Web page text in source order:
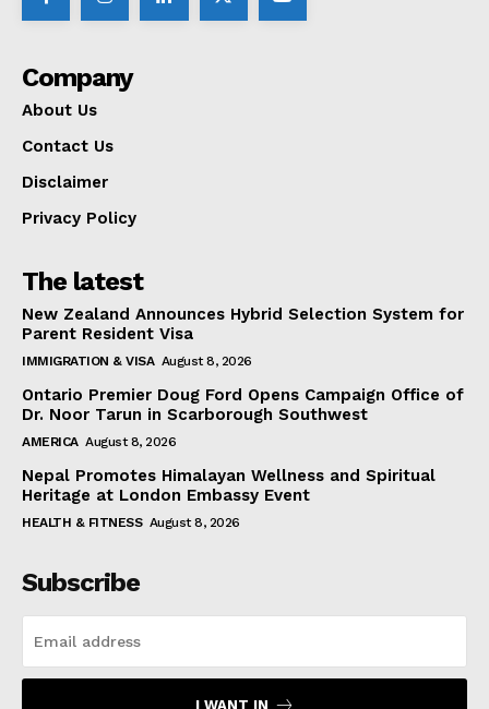
Company
About Us
Contact Us
Disclaimer
Privacy Policy
The latest
New Zealand Announces Hybrid Selection System for
Parent Resident Visa
IMMIGRATION & VISA August 8, 2026
Ontario Premier Doug Ford Opens Campaign Office of
Dr. Noor Tarun in Scarborough Southwest
AMERICA August 8, 2026
Nepal Promotes Himalayan Wellness and Spiritual
Heritage at London Embassy Event
HEALTH & FITNESS August 8, 2026
Subscribe
I WANT IN